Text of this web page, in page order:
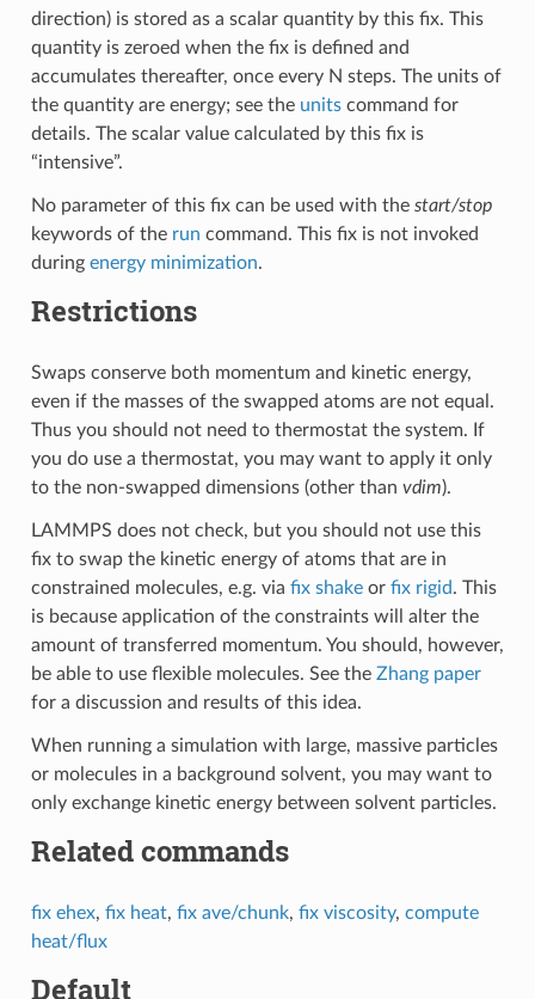
direction) is stored as a scalar quantity by this fix. This
quantity is zeroed when the fix is defined and
accumulates thereafter, once every N steps. The units of
the quantity are energy; see the unitscommand for
details. The scalar value calculated by this fix is
“intensive”.
No parameter of this fix can be used with the start/stop
keywords of the run command. This fix is not invoked
during energy minimization.
Restrictions
Swaps conserve both momentum and kinetic energy,
even if the masses of the swapped atoms are not equal.
Thus you should not need to thermostat the system. If
you do use a thermostat, you may want to apply it only
to the non-swapped dimensions (other than vdim).
LAMMPS does not check, but you should not use this
fix to swap the kinetic energy of atoms that are in
constrained molecules, e.g. via fix shakeor fix rigid. This
is because application of the constraints will alter the
amount of transferred momentum. You should, however,
be able to use flexible molecules. See the Zhang paper
for a discussion and results of this idea.
When running a simulation with large, massive particles
or molecules in a background solvent, you may want to
only exchange kinetic energy between solvent particles.
Related commands
fix ehex, fix heat, fix ave/chunk, fix viscosity, compute
heat/flux
Default